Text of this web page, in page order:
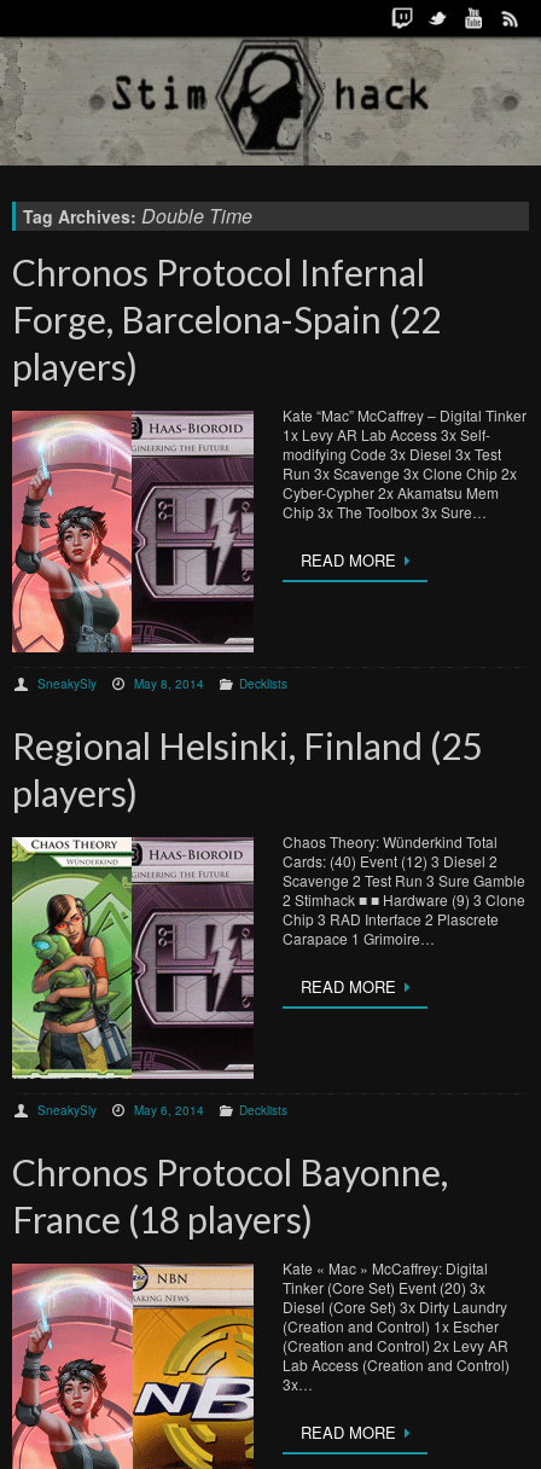
Tag Archives: Double Time
Chronos Protocol Infernal
Forge, Barcelona-Spain (22
players)
Kate “Mac” McCaffrey – Digital Tinker
1x Levy AR Lab Access 3x Self-
modifying Code 3x Diesel 3x Test
Run 3x Scavenge 3x Clone Chip 2x
Cyber-Cypher 2x Akamatsu Mem
Chip 3x The Toolbox 3x Sure…
READ MORE
SneakySly May 8, 2014 Decklists
Regional Helsinki, Finland (25
players)
Chaos Theory: Wünderkind Total
Cards: (40) Event (12) 3 Diesel 2
Scavenge 2 Test Run 3 Sure Gamble
2 Stimhack ■ ■ Hardware (9) 3 Clone
Chip 3 RAD Interface 2 Plascrete
Carapace 1 Grimoire…
READ MORE
SneakySly May 6, 2014 Decklists
Chronos Protocol Bayonne,
France (18 players)
Kate « Mac » McCaffrey: Digital
Tinker (Core Set) Event (20) 3x
Diesel (Core Set) 3x Dirty Laundry
(Creation and Control) 1x Escher
(Creation and Control) 2x Levy AR
Lab Access (Creation and Control)
3x…
READ MORE